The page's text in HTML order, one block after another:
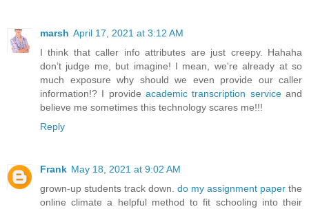
marsh April 17, 2021 at 3:12 AM
I think that caller info attributes are just creepy. Hahaha
don’t judge me, but imagine! I mean, we're already at so
much exposure why should we even provide our caller
information!? I provide academic transcription serviceand
believe me sometimes this technology scares me!!!
Reply
Frank May 18, 2021 at 9:02 AM
grown-up students track down. do my assignment paper the
online climate a helpful method to fit schooling into their